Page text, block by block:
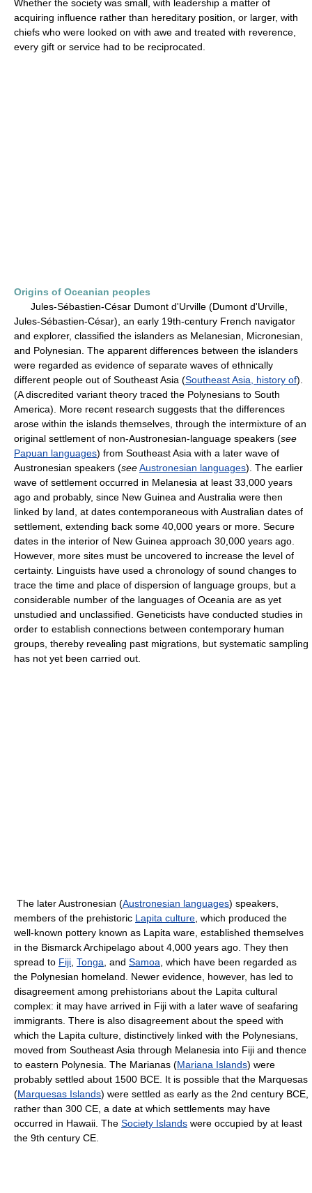
Whether the society was small, with leadership a matter of
acquiring influence rather than hereditary position, or larger, with
chiefs who were looked on with awe and treated with reverence,
every gift or service had to be reciprocated.
Origins of Oceanian peoples
Jules-Sébastien-César Dumont d'Urville (Dumont d'Urville,
Jules-Sébastien-César), an early 19th-century French navigator
and explorer, classified the islanders as Melanesian, Micronesian,
and Polynesian. The apparent differences between the islanders
were regarded as evidence of separate waves of ethnically
different people out of Southeast Asia (Southeast Asia, history of).
(A discredited variant theory traced the Polynesians to South
America). More recent research suggests that the differences
arose within the islands themselves, through the intermixture of an
original settlement of non-Austronesian-language speakers (see
Papuan languages) from Southeast Asia with a later wave of
Austronesian speakers (seeAustronesian languages). The earlier
wave of settlement occurred in Melanesia at least 33,000 years
ago and probably, since New Guinea and Australia were then
linked by land, at dates contemporaneous with Australian dates of
settlement, extending back some 40,000 years or more. Secure
dates in the interior of New Guinea approach 30,000 years ago.
However, more sites must be uncovered to increase the level of
certainty. Linguists have used a chronology of sound changes to
trace the time and place of dispersion of language groups, but a
considerable number of the languages of Oceania are as yet
unstudied and unclassified. Geneticists have conducted studies in
order to establish connections between contemporary human
groups, thereby revealing past migrations, but systematic sampling
has not yet been carried out.
The later Austronesian (Austronesian languages) speakers,
members of the prehistoric Lapita culture , which produced the
well-known pottery known as Lapita ware, established themselves
in the Bismarck Archipelago about 4,000 years ago. They then
spread to Fiji Tonga , and Samoa , which have been regarded as
the Polynesian homeland. Newer evidence, however, has led to
disagreement among prehistorians about the Lapita cultural
complex: it may have arrived in Fiji with a later wave of seafaring
immigrants. There is also disagreement about the speed with
which the Lapita culture, distinctively linked with the Polynesians,
moved from Southeast Asia through Melanesia into Fiji and thence
to eastern Polynesia. The Marianas (Mariana Islands) were
probably settled about 1500 BCE. It is possible that the Marquesas
(Marquesas Islands) were settled as early as the 2nd century BCE,
rather than 300 CE, a date at which settlements may have
occurred in Hawaii. The Society Islands were occupied by at least
the 9th century CE.